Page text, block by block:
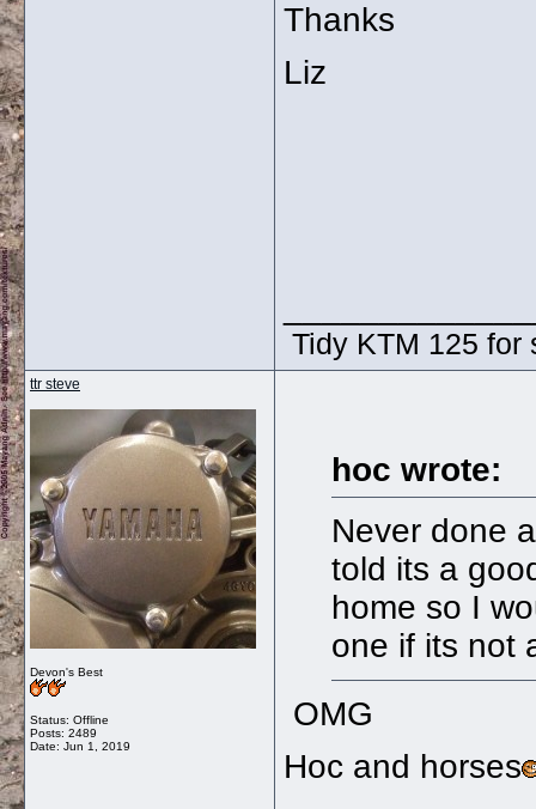
Thanks
Liz
Tidy KTM 125 for
ttr steve
Devon's Best
Status: Offline
Posts: 2489
Date: Jun 1, 2019
hoc wrote:
Never done
told its a
home so I
one if its not
OMG
Hoc and horses